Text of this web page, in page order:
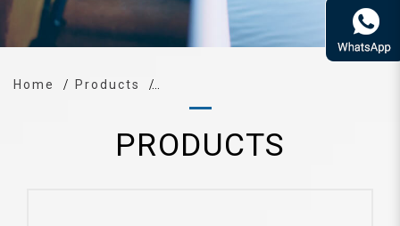
Home Products
PRODUCTS